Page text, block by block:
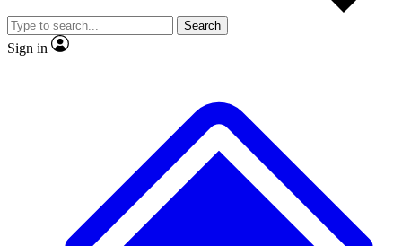
JOIN LIVE SCIENCE PRO
Search
Sign in